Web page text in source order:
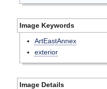
Image Keywords
ArtEastAnnex
exterior
Image Details